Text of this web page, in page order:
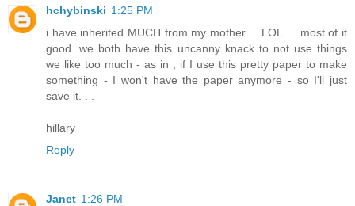
hchybinski 1:25 PM
i have inherited MUCH from my mother. . .LOL. . .most of it
good. we both have this uncanny knack to not use things
we like too much - as in , if I use this pretty paper to make
something - I won't have the paper anymore - so I'll just
save it. . .
hillary
Reply
Janet 1:26 PM